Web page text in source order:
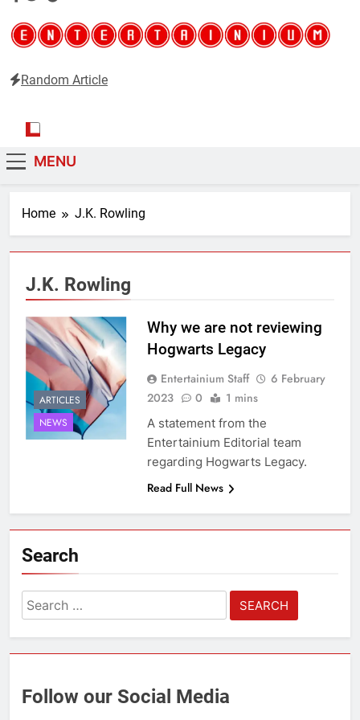
Random Article
MENU
Home J.K. Rowling
J.K. Rowling
ARTICLES
NEWS
Why we are not reviewing
Hogwarts Legacy
Entertainium Staff
6 February
2023
0 1 mins
A statement from the
Entertainium Editorial team
regarding Hogwarts Legacy.
Read Full News
Search
Search
for:
Follow our Social Media